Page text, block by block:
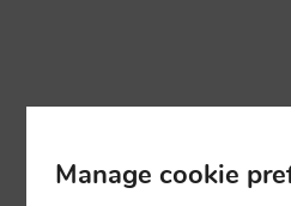
Manage cookie